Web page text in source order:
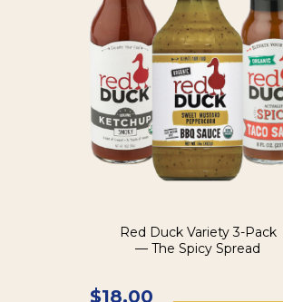
Red Duck Variety 3-Pack
— The Spicy Spread
$18.00